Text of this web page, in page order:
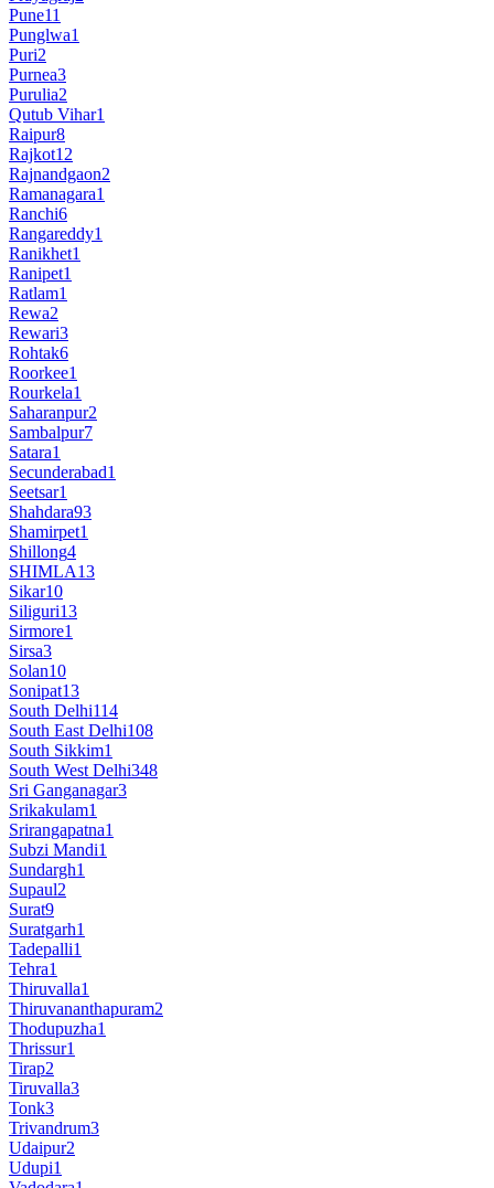
Pune11
Punglwa1
Puri2
Purnea3
Purulia2
Qutub Vihar1
Raipur8
Rajkot12
Rajnandgaon2
Ramanagara1
Ranchi6
Rangareddy1
Ranikhet1
Ranipet1
Ratlam1
Rewa2
Rewari3
Rohtak6
Roorkee1
Rourkela1
Saharanpur2
Sambalpur7
Satara1
Secunderabad1
Seetsar1
Shahdara93
Shamirpet1
Shillong4
SHIMLA13
Sikar10
Siliguri13
Sirmore1
Sirsa3
Solan10
Sonipat13
South Delhi114
South East Delhi108
South Sikkim1
South West Delhi348
Sri Ganganagar3
Srikakulam1
Srirangapatna1
Subzi Mandi1
Sundargh1
Supaul2
Surat9
Suratgarh1
Tadepalli1
Tehra1
Thiruvalla1
Thiruvananthapuram2
Thodupuzha1
Thrissur1
Tirap2
Tiruvalla3
Tonk3
Trivandrum3
Udaipur2
Udupi1